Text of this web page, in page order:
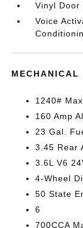
Vinyl Door
Voice
MECHANICAL
1240#
160 Amp
23 Gal.
3.45 Rear
3.6L V6
4-Wheel
50 State
6
700CCA